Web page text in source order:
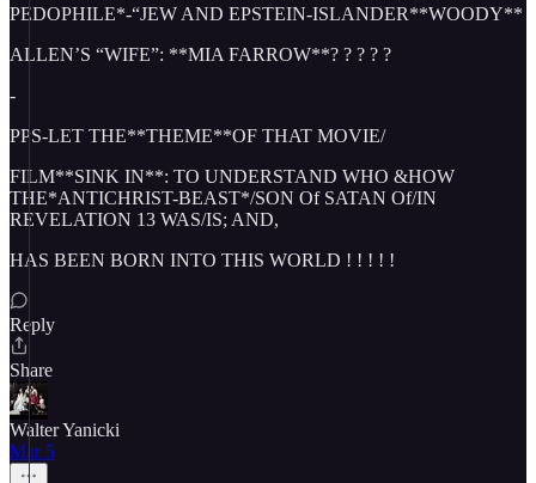
PEDOPHILE*-“JEW AND EPSTEIN-ISLANDER**WOODY**
ALLEN’S “WIFE”: **MIA FARROW**? ? ? ? ?
-
PPS-LET THE**THEME**OF THAT MOVIE/
FILM**SINK IN**: TO UNDERSTAND WHO &HOW
THE*ANTICHRIST-BEAST*/SON Of SATAN Of/IN
REVELATION 13 WAS/IS; AND,
HAS BEEN BORN INTO THIS WORLD ! ! ! ! !
Reply
Share
Walter Yanicki
Mar 5